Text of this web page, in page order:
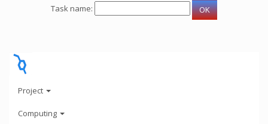
Task name:
Project
Computing